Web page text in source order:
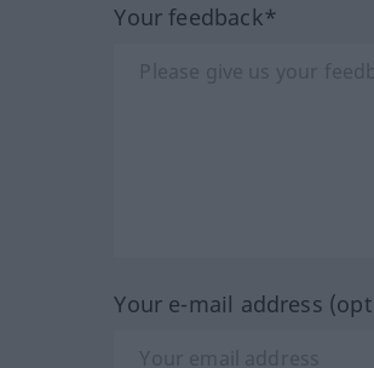
Your feedback*
Your e-mail address